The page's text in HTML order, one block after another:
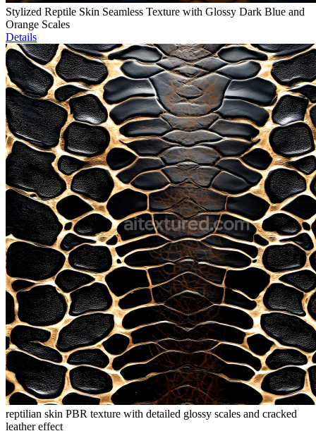
Stylized Reptile Skin Seamless Texture with Glossy Dark Blue and
Orange Scales
Details
reptilian skin PBR texture with detailed glossy scales and cracked
leather effect